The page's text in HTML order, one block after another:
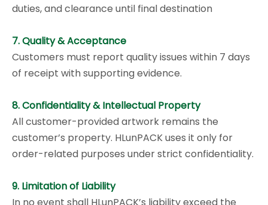
duties, and clearance until final destination
7. Quality & Acceptance
Customers must report quality issues within 7 days
of receipt with supporting evidence.
8. Confidentiality & Intellectual Property
All customer-provided artwork remains the
customer’s property. HLunPACK uses it only for
order-related purposes under strict confidentiality.
9. Limitation of Liability